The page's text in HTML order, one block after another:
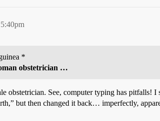
*
obstetrician …
obstetrician. See, computer typing has pitfalls!
but then changed it back… imperfectly,